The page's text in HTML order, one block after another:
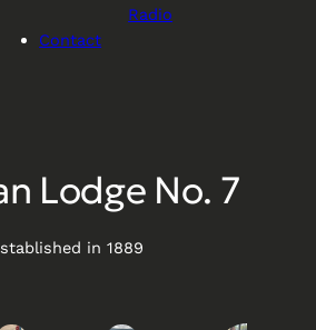
Radio
Contact
Lodge No. 7
in 1889